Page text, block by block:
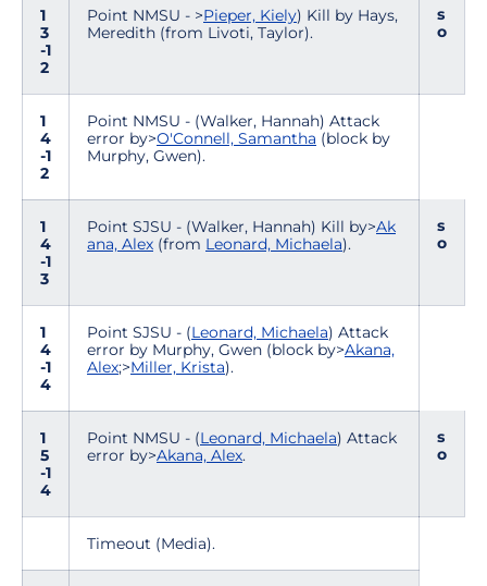
1
3
-1
2
Point NMSU - >Pieper, Kiely) Kill by Hays,
Meredith (from Livoti, Taylor).
s
o
1
4
-1
2
Point NMSU - (Walker, Hannah) Attack
error by>O'Connell, Samantha (block by
Murphy, Gwen).
1
4
-1
3
Point SJSU - (Walker, Hannah) Kill by>Ak
ana, Alex (from Leonard, Michaela).
s
o
1
4
-1
4
Point SJSU - (Leonard, Michaela) Attack
error by Murphy, Gwen (block by>Akana,
Alex;>Miller, Krista).
1
5
-1
4
Point NMSU - (Leonard, Michaela) Attack
error by>Akana, Alex.
s
o
Timeout (Media).